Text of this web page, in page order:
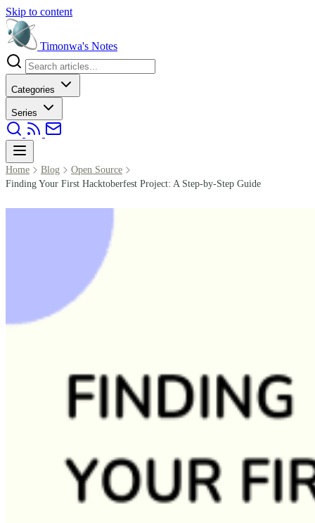
Skip to content
Timonwa's Notes
Categories
Series
Home Blog
Open Source
Finding Your First Hacktoberfest Project: A Step-by-Step Guide